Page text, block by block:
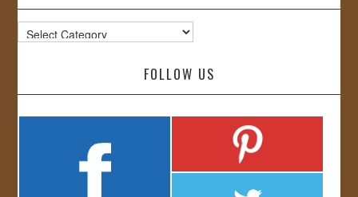
Categories
FOLLOW US